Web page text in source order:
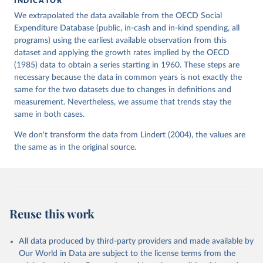
This is the citation of the original data obtained from the source,
prior to any processing or adaptation by Our World in Data.
To cite
data downloaded from this page, please use the suggested citation
given in
Reuse This Work below.
Lindert, P. H. (2004). Growing Public: Social
Spending and Economic Growth since the Eighteenth
https://doi.org/10.1017/CBO9780511510717
We extrapolated the data available from the OECD Social
Expenditure Database (public, in-cash and in-kind spending, all
programs) using the earliest available observation from this
dataset and applying the growth rates implied by the OECD
(1985) data to obtain a series starting in 1960. These steps are
necessary because the data in common years is not exactly the
same for the two datasets due to changes in definitions and
measurement. Nevertheless, we assume that trends stay the
same in both cases.
We don't transform the data from Lindert (2004), the values are
the same as in the original source.
Reuse this work
All data produced by third-party providers and made available by
Our World in Data are subject to the license terms from the